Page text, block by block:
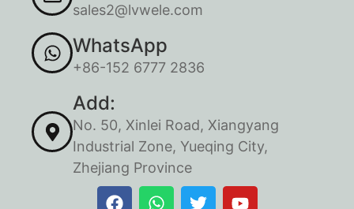
sales2@lvwele.com
WhatsApp
+86-152 6777 2836
Add:
No. 50, Xinlei Road, Xiangyang
Industrial Zone, Yueqing City,
Zhejiang Province